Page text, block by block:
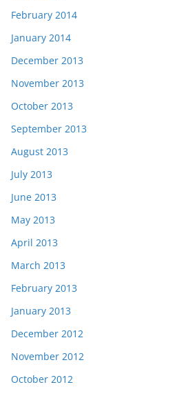
February 2014
January 2014
December 2013
November 2013
October 2013
September 2013
August 2013
July 2013
June 2013
May 2013
April 2013
March 2013
February 2013
January 2013
December 2012
November 2012
October 2012